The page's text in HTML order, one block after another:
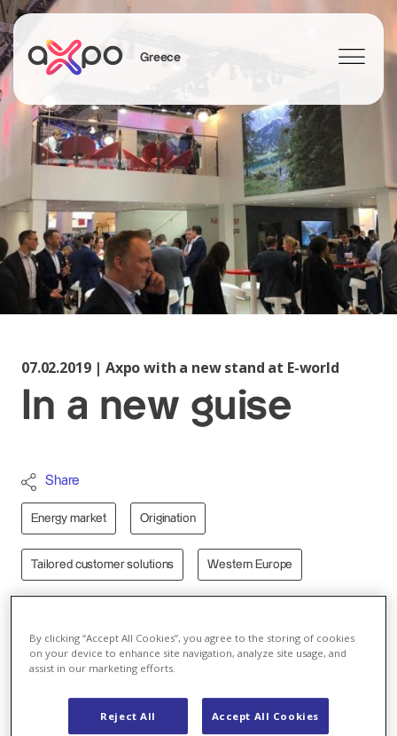
Greece
Search
07.02.2019 | Axpo with a new stand at E-world
In a new guise
Share
Energy market Origination
Tailored customer solutions Western Europe
Open, inviting, bright. The new Axpo stand at E-world
By clicking “Accept All Cookies”, you agree to the storing of cookies
on your device to enhance site navigation, analyze site usage, and
assist in our marketing efforts.
Reject All Accept All Cookies